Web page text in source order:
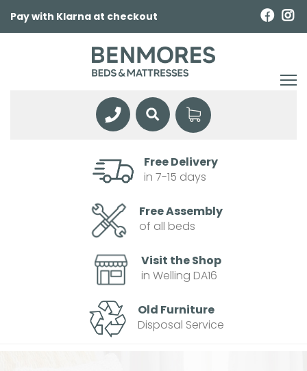
Pay with Klarna at checkout
Free Delivery
in 7-15 days
Free Assembly
of all beds
Visit the Shop
in Welling DA16
Old Furniture
Disposal Service